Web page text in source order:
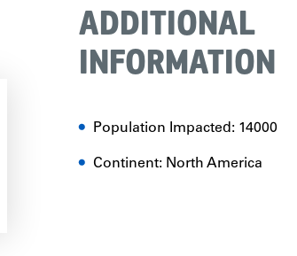
ADDITIONAL
INFORMATION
Population Impacted: 14000
Continent: North America